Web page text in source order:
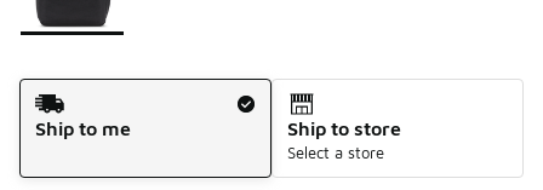
Shipping Method
Ship to me
Ship to store
Select a store